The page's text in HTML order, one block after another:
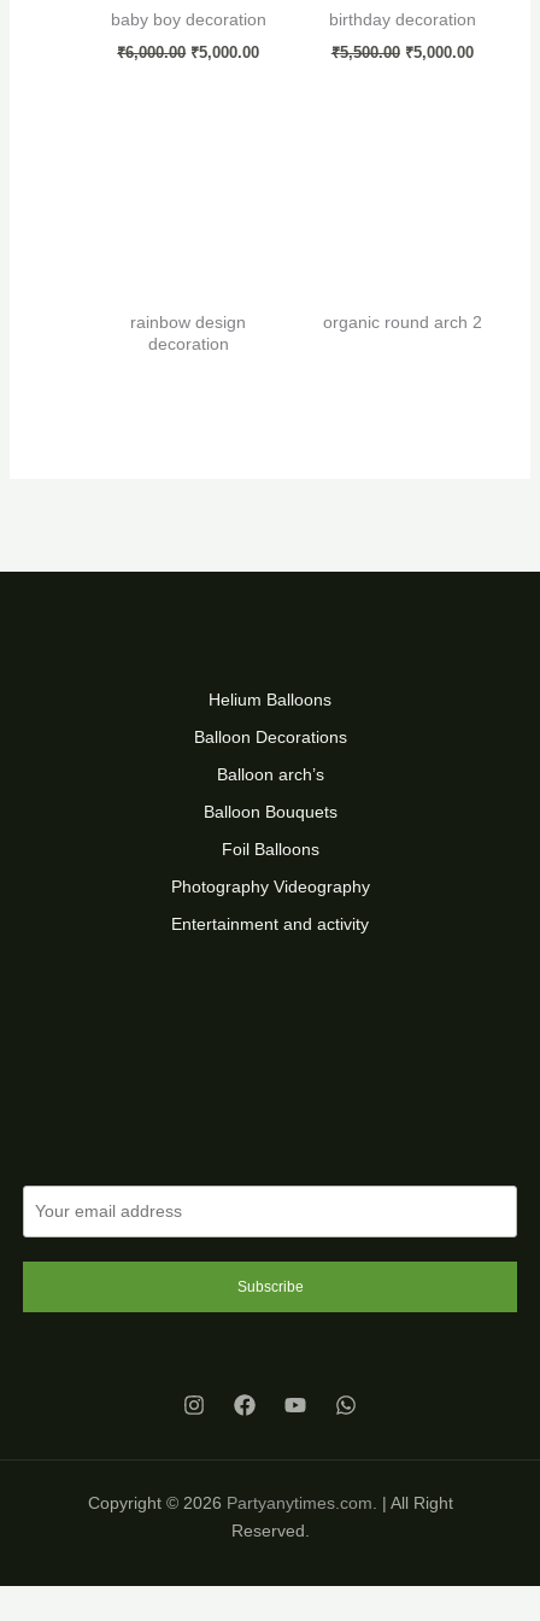
baby boy decoration
₹6,000.00 ₹5,000.00
birthday decoration
₹5,500.00 ₹5,000.00
rainbow design
decoration
organic round arch 2
Helium Balloons
Balloon Decorations
Balloon arch’s
Balloon Bouquets
Foil Balloons
Photography Videography
Entertainment and activity
Subscribe
Copyright © 2026 Partyanytimes.com . | All Right
Reserved.